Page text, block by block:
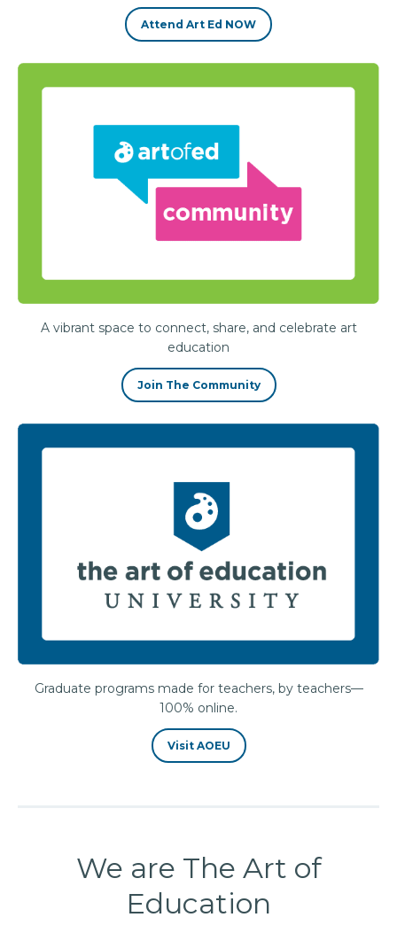
Attend Art Ed NOW
A vibrant space to connect, share, and celebrate art
education
Join The Community
Graduate programs made for teachers, by teachers—
100% online.
Visit AOEU
We are The Art of
Education